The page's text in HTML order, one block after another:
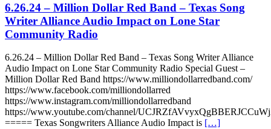
6.26.24 – Million Dollar Red Band – Texas Song
Writer Alliance Audio Impact on Lone Star
Community Radio
6.26.24 – Million Dollar Red Band – Texas Song Writer Alliance
Audio Impact on Lone Star Community Radio Special Guest –
Million Dollar Red Band https://www.milliondollarredband.com/
https://www.facebook.com/milliondollarred
https://www.instagram.com/milliondollarredband
https://www.youtube.com/channel/
===== Texas Songwriters Alliance Audio Impact is […]